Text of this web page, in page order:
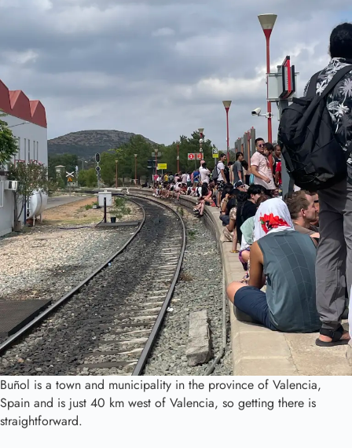
Buñol is a town and municipality in the province of Valencia,
Spain and is just 40 km west of Valencia, so getting there is
straightforward.